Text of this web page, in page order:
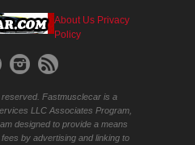
About Us Privacy
Policy
Fastmusclecar is a
LLC Associates Program,
designed to provide a means
by advertising and linking to